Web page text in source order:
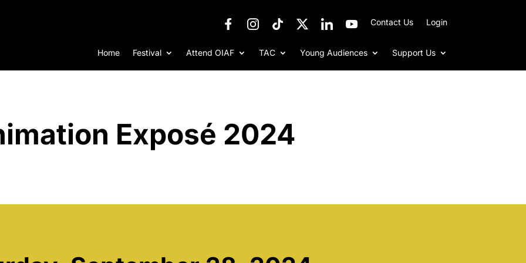
Contact Us Login
Home Festival Attend OIAF TAC Young Audiences Support Us
Exposé 2024